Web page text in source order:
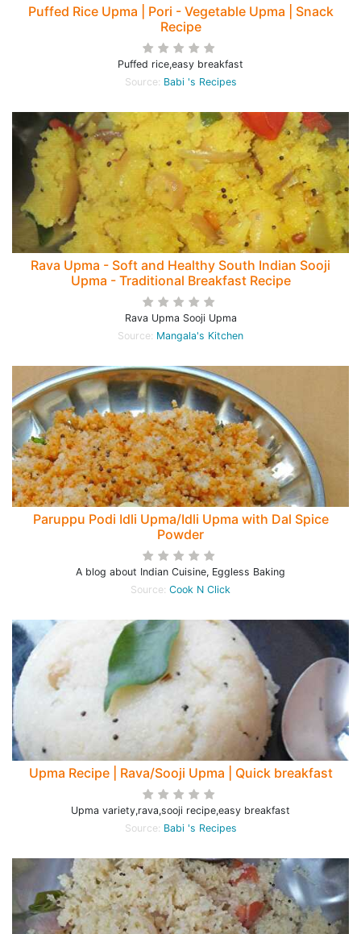
Puffed Rice Upma | Pori - Vegetable Upma | Snack
Recipe
Puffed rice,easy breakfast
Source: Babi 's Recipes
Rava Upma - Soft and Healthy South Indian Sooji
Upma - Traditional Breakfast Recipe
Rava Upma Sooji Upma
Source: Mangala's Kitchen
Paruppu Podi Idli Upma/Idli Upma with Dal Spice
Powder
A blog about Indian Cuisine, Eggless Baking
Source: Cook N Click
Upma Recipe | Rava/Sooji Upma | Quick breakfast
Upma variety,rava,sooji recipe,easy breakfast
Source: Babi 's Recipes